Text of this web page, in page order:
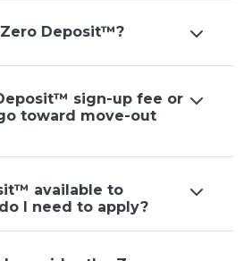
Deposit™?
sign-up fee or
toward move-out
available to
I need to apply?